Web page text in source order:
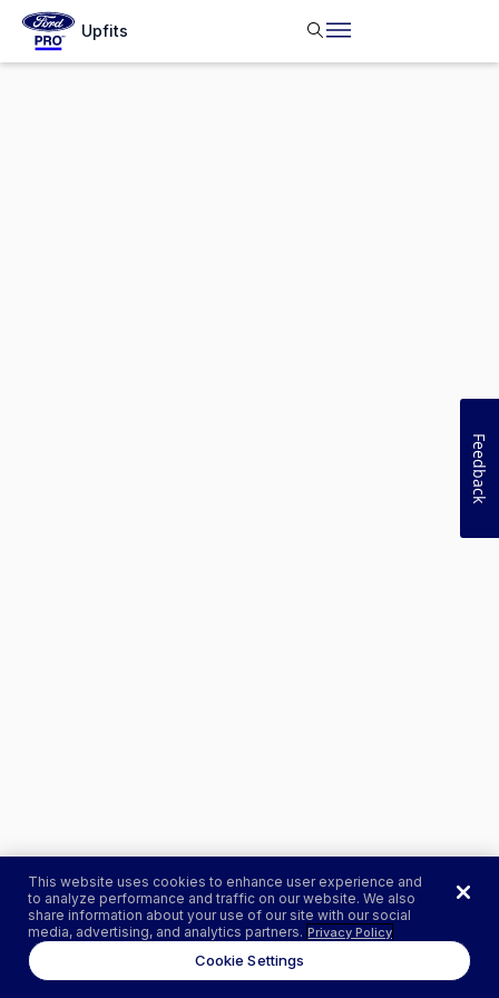
Upfits
This website uses cookies to enhance user experience and
to analyze performance and traffic on our website. We also
share information about your use of our site with our social
media, advertising, and analytics partners. Privacy Policy
Cookie Settings
Feedback